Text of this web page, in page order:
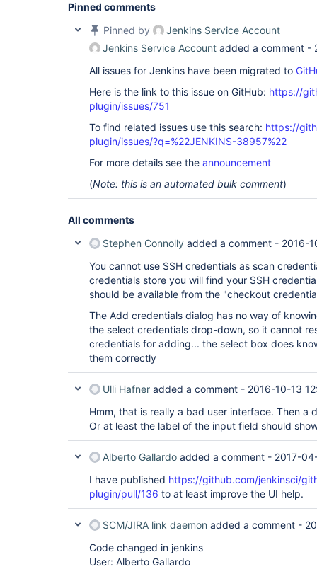
Pinned comments
Pinned by
Jenkins Service Account
Jenkins Service Account added a comment -
All issues for Jenkins have been migrated to
Here is the link to this issue on GitHub: https://
plugin/issues/751
To find related issues use this search: https://
plugin/issues/?q=%22JENKINS-38957%22
For more details see the announcement
(Note: this is an automated bulk comment)
All comments
Stephen Connolly added a comment - 2016-
You cannot use SSH credentials as scan
credentials store you will find your SSH
should be available from the "checkout
The Add credentials dialog has no way of
the select credentials drop-down, so it cannot
credentials for adding... the select box does
them correctly
Ulli Hafner added a comment - 2016-10-13
Hmm, that is really a bad user interface. Then a
Or at least the label of the input field should
Alberto Gallardo added a comment - 2017-
I have published https://github.com/jenkinsci/
plugin/pull/136 to at least improve the UI help.
SCM/JIRA link daemon added a comment -
Code changed in jenkins
User: Alberto Gallardo